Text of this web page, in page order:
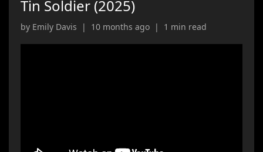
Tin Soldier (2025)
by Emily Davis | 10 months ago | 1 min read